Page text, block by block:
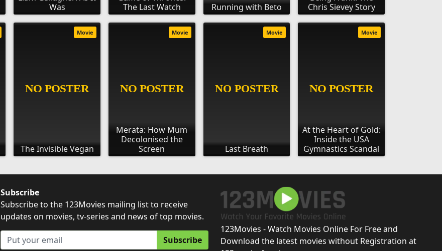
Was
The Last Watch
Running with Beto
Chris Sievey Story
The Invisible Vegan
Movie
Merata: How Mum
Decolonised the
Screen
Movie
Last Breath
Movie
At the Heart of Gold:
Inside the USA
Gymnastics Scandal
Movie
Subscribe
Subscribe to the 123Movies mailing list to receive
updates on movies, tv-series and news of top movies.
Subscribe
123Movies - Watch Movies Online For Free and
Download the latest movies without Registration at